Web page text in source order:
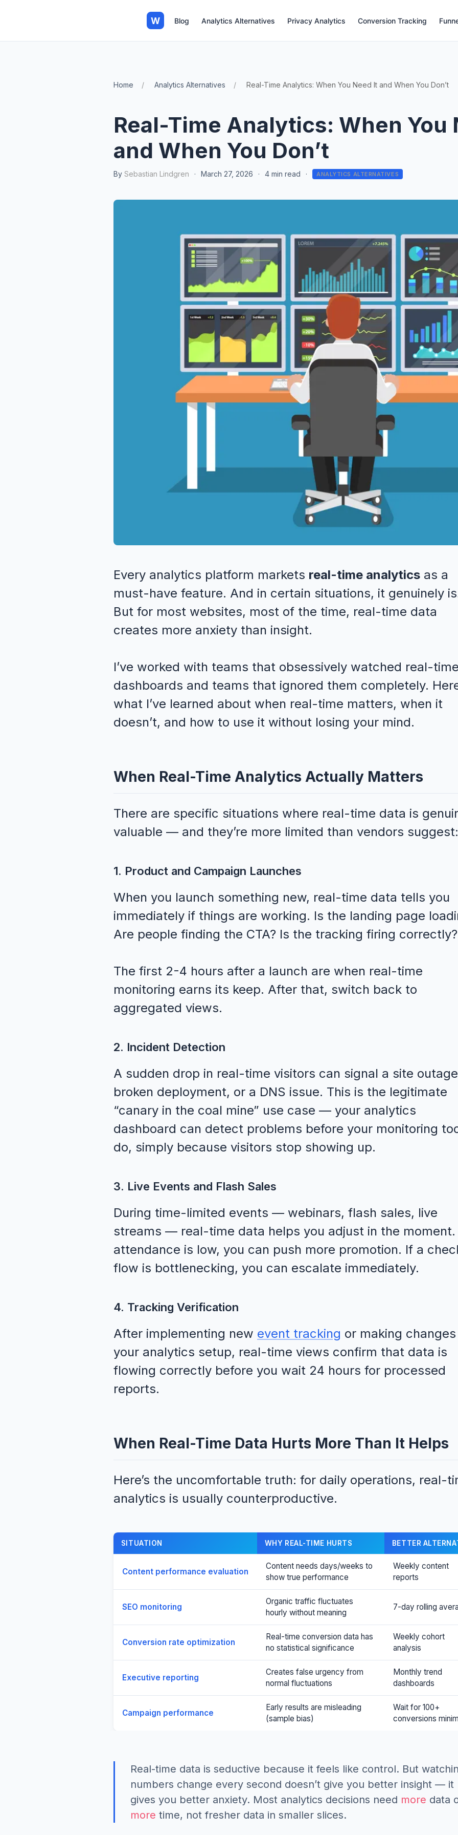
W Blog Analytics Alternatives Privacy Analytics Conversion Tracking
Home Analytics Alternatives Real-Time Analytics: When You Need It and When You Don’t
Real-Time Analytics: When You
and When You Don’t
By Sebastian Lindgren · March 27, 2026 · 4 min read · ANALYTICS ALTERNATIVES
Every analytics platform markets real-time analytics as a
must-have feature. And in certain situations, it genuinely
But for most websites, most of the time, real-time data
creates more anxiety than insight.
I’ve worked with teams that obsessively watched real-time
dashboards and teams that ignored them completely.
what I’ve learned about when real-time matters, when it
doesn’t, and how to use it without losing your mind.
When Real-Time Analytics Actually Matters
There are specific situations where real-time data is
valuable — and they’re more limited than vendors suggest:
1. Product and Campaign Launches
When you launch something new, real-time data tells you
immediately if things are working. Is the landing page
Are people finding the CTA? Is the tracking firing correctly?
The first 2-4 hours after a launch are when real-time
monitoring earns its keep. After that, switch back to
aggregated views.
2. Incident Detection
A sudden drop in real-time visitors can signal a site
broken deployment, or a DNS issue. This is the legitimate
“canary in the coal mine” use case — your analytics
dashboard can detect problems before your monitoring
do, simply because visitors stop showing up.
3. Live Events and Flash Sales
During time-limited events — webinars, flash sales, live
streams — real-time data helps you adjust in the
attendance is low, you can push more promotion. If a
flow is bottlenecking, you can escalate immediately.
4. Tracking Verification
After implementing new event tracking or making
your analytics setup, real-time views confirm that data is
flowing correctly before you wait 24 hours for processed
reports.
When Real-Time Data Hurts More Than It Helps
Here’s the uncomfortable truth: for daily operations, real-
analytics is usually counterproductive.
SITUATION WHY REAL-TIME HURTS BETTER
Content performance evaluation
Content needs days/weeks to
show true performance
Weekly content
reports
SEO monitoring
Organic traffic fluctuates
hourly without meaning
7-day rolling
Conversion rate optimization
Real-time conversion data has
no statistical significance
Weekly cohort
analysis
Executive reporting
Creates false urgency from
normal fluctuations
Monthly trend
dashboards
Campaign performance
Early results are misleading
(sample bias)
Wait for 100+
conversions
Real-time data is seductive because it feels like control. But
numbers change every second doesn’t give you better insight — it
gives you better anxiety. Most analytics decisions need more data
more time, not fresher data in smaller slices.